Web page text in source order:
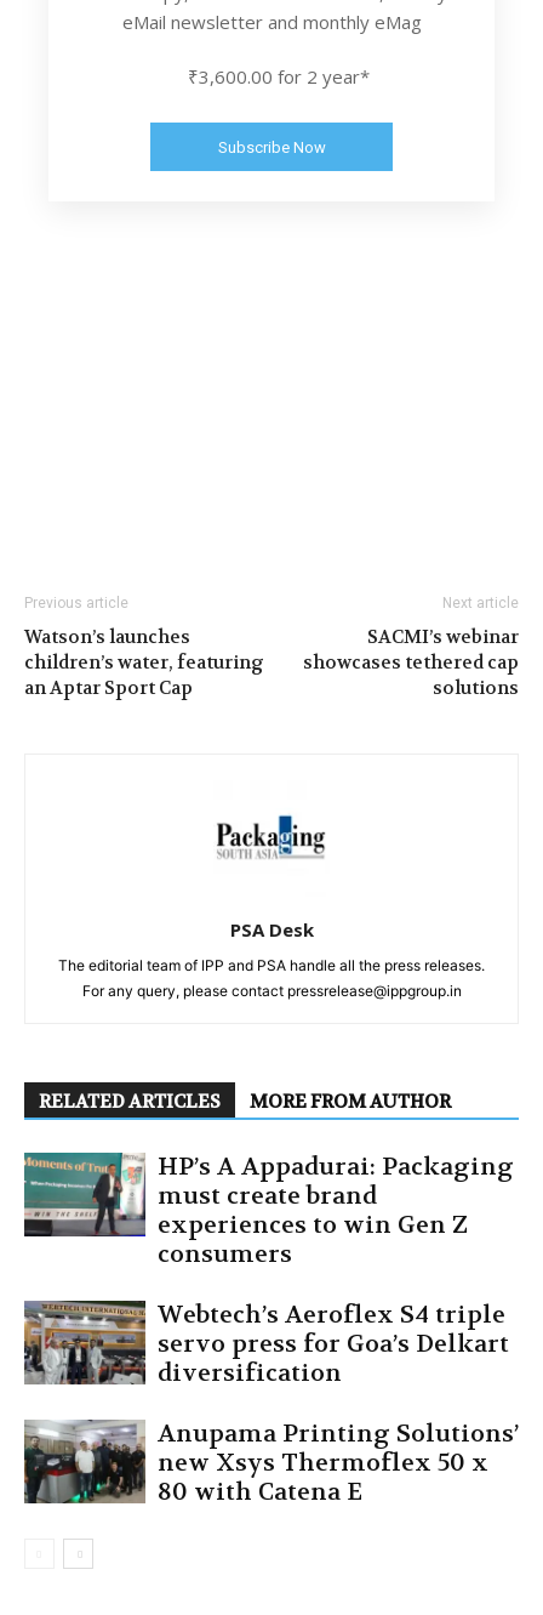
eMail newsletter and monthly eMag
₹3,600.00 for 2 year*
Subscribe Now
Previous article
Watson’s launches
children’s water, featuring
an Aptar Sport Cap
Next article
SACMI’s webinar
showcases tethered cap
solutions
PSA Desk
The editorial team of IPP and PSA handle all the press releases.
For any query, please contact pressrelease@ippgroup.in
RELATED ARTICLES MORE FROM AUTHOR
HP’s A Appadurai: Packaging
must create brand
experiences to win Gen Z
consumers
Webtech’s Aeroflex S4 triple
servo press for Goa’s Delkart
diversification
Anupama Printing Solutions’
new Xsys Thermoflex 50 x
80 with Catena E